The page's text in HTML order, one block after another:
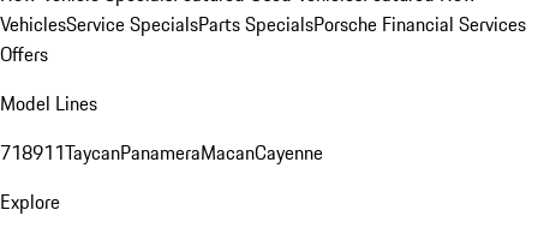
VehiclesService SpecialsParts SpecialsPorsche Financial Services
Offers
Model Lines
718911TaycanPanameraMacanCayenne
Explore